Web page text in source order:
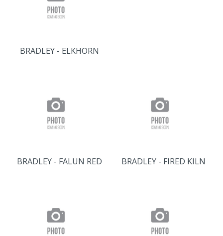
BRADLEY - ELKHORN
BRADLEY - FALUN RED BRADLEY - FIRED KILN